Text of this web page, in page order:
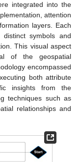
integrated into the
attention
layers. Each
symbols and
This visual aspect
of the geospatial
encompassed
both attribute
insights from the
techniques such as
relationships and